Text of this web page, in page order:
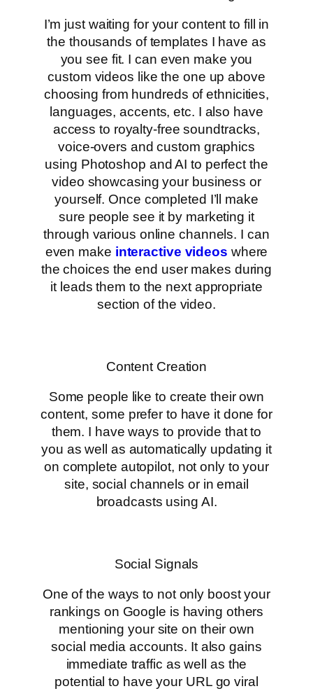
I’m just waiting for your content to fill in
the thousands of templates I have as
you see fit. I can even make you
custom videos like the one up above
choosing from hundreds of ethnicities,
languages, accents, etc. I also have
access to royalty-free soundtracks,
voice-overs and custom graphics
using Photoshop and AI to perfect the
video showcasing your business or
yourself. Once completed I’ll make
sure people see it by marketing it
through various online channels. I can
even make interactive videos where
the choices the end user makes during
it leads them to the next appropriate
section of the video.
Content Creation
Some people like to create their own
content, some prefer to have it done for
them. I have ways to provide that to
you as well as automatically updating it
on complete autopilot, not only to your
site, social channels or in email
broadcasts using AI.
Social Signals
One of the ways to not only boost your
rankings on Google is having others
mentioning your site on their own
social media accounts. It also gains
immediate traffic as well as the
potential to have your URL go viral